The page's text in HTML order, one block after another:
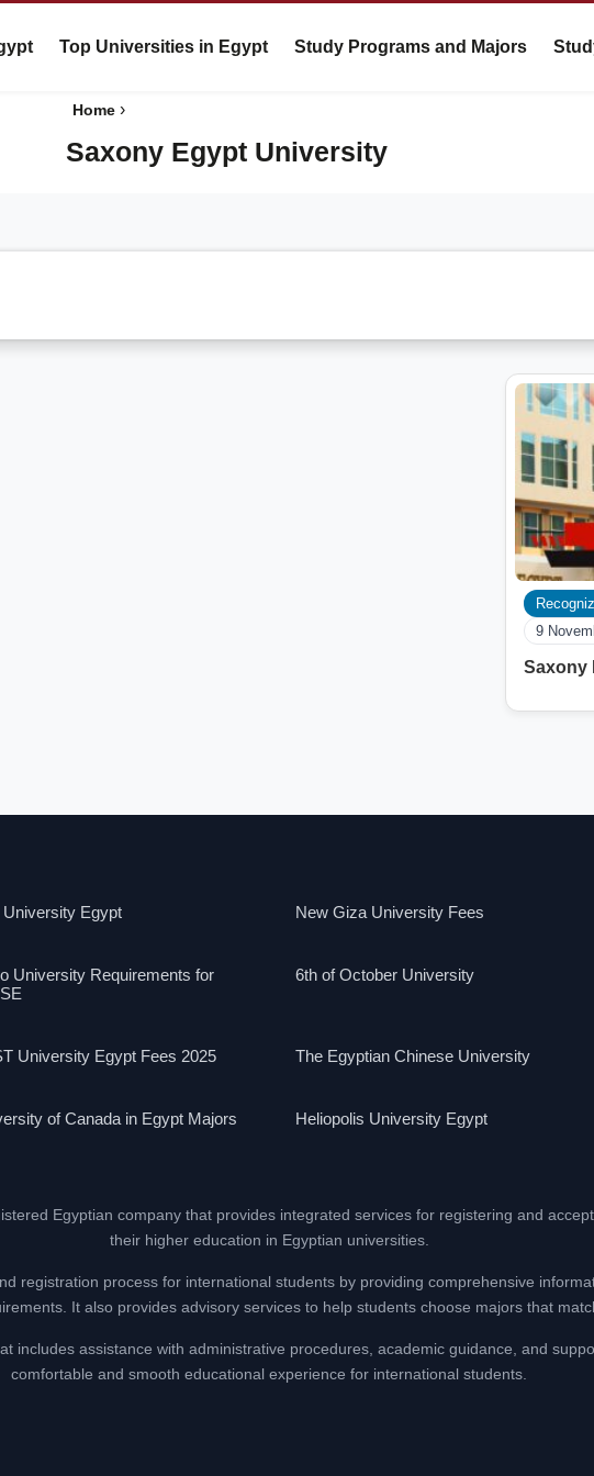
Top Universities in Egypt Study Programs and Majors
Home ›
Saxony Egypt University
9
Saxony
University Egypt New Giza University Fees
University Requirements for
6th of October University
University Egypt Fees 2025 The Egyptian Chinese University
of Canada in Egypt Majors Heliopolis University Egypt
Egyptian company that provides integrated services for registering and
their higher education in Egyptian universities.
registration process for international students by providing comprehensive
It also provides advisory services to help students choose majors that
includes assistance with administrative procedures, academic guidance, and
comfortable and smooth educational experience for international students.